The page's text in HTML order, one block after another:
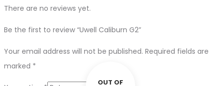
There are no reviews yet.
Be the first to review “Uwell Caliburn G2”
Your email address will not be published. Required fields are
marked *
OUT OF